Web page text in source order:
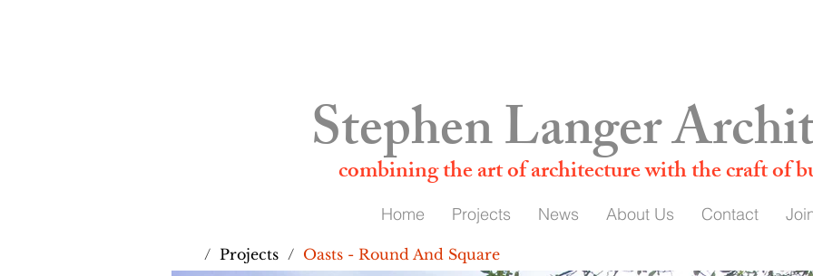
Stephen Langer
combining the art of architecture with the craft of
Home Projects News About Us Contact
/ Projects / Oasts - Round And Square